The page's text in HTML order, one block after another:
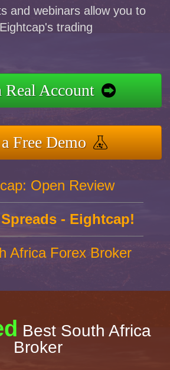
and webinars allow you to
trading
Real Account
Free Demo
Open Review
- Eightcap!
Africa Forex Broker
Best South Africa
Broker